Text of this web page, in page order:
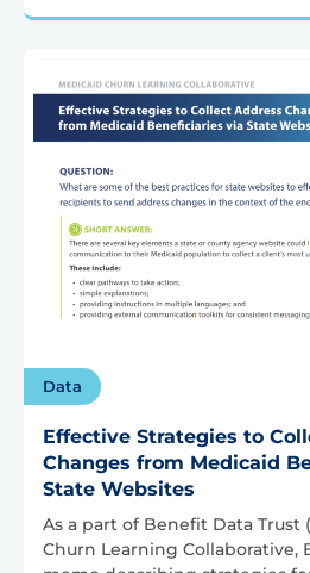
Data
Effective Strategies to
Changes from Medicaid
State Websites
As a part of Benefit Data Trust
Churn Learning Collaborative,